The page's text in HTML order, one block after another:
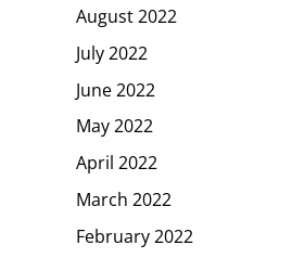
August 2022
July 2022
June 2022
May 2022
April 2022
March 2022
February 2022